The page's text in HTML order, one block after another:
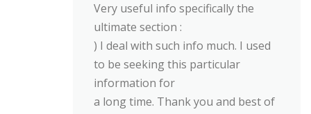
Very useful info specifically the
ultimate section :
) I deal with such info much. I used
to be seeking this particular
information for
a long time. Thank you and best of